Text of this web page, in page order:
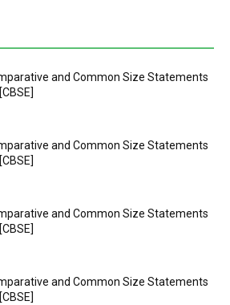
and Common Size Statements
and Common Size Statements
and Common Size Statements
and Common Size Statements